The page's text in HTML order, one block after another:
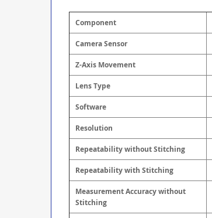
Component
Camera Sensor
Z-Axis Movement
Lens Type
Software
Resolution
Repeatability without Stitching
Repeatability with Stitching
Measurement Accuracy without
Stitching